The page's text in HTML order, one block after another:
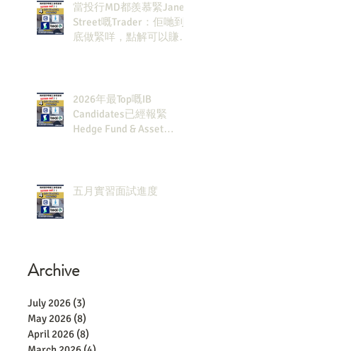
當投行MD都羨慕緊Jane
Street嘅Trader：佢哋到
底做緊咩，點解可以賺咁
2026年最Top嘅IB
Candidates已經報緊
Hedge Fund & Asset
五月實習面試進度
Archive
July 2026 (3)
May 2026 (8)
April 2026 (8)